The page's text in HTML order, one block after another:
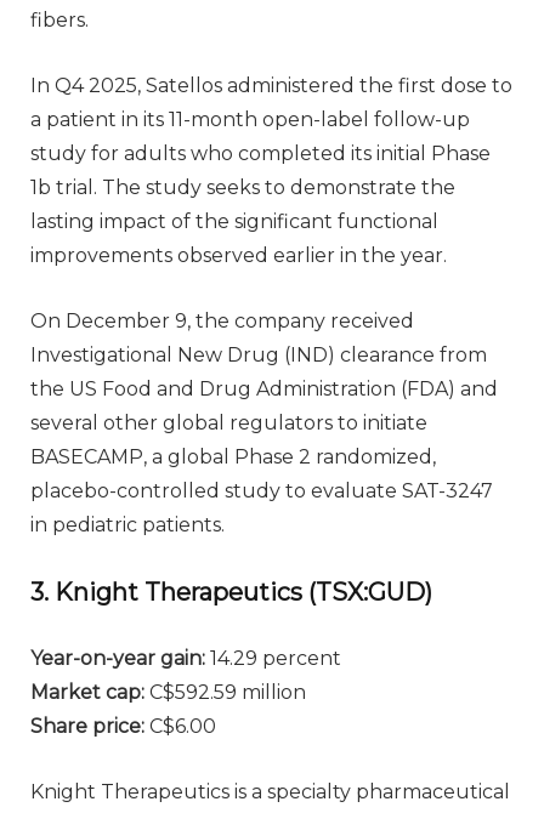
fibers.
In Q4 2025, Satellos administered the first dose to
a patient in its 11-month open-label follow-up
study for adults who completed its initial Phase
1b trial. The study seeks to demonstrate the
lasting impact of the significant functional
improvements observed earlier in the year.
On December 9, the company received
Investigational New Drug (IND) clearance from
the US Food and Drug Administration (FDA) and
several other global regulators to initiate
BASECAMP, a global Phase 2 randomized,
placebo-controlled study to evaluate SAT-3247
in pediatric patients.
3. Knight Therapeutics (TSX:GUD)
Year-on-year gain: 14.29 percent
Market cap: C$592.59 million
Share price: C$6.00
Knight Therapeutics is a specialty pharmaceutical